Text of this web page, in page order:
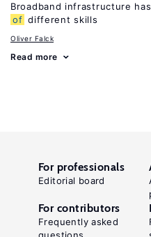
Broadband infrastructure
of different skills
Oliver Falck
Read more
For professionals
Editorial board
For contributors
Frequently asked